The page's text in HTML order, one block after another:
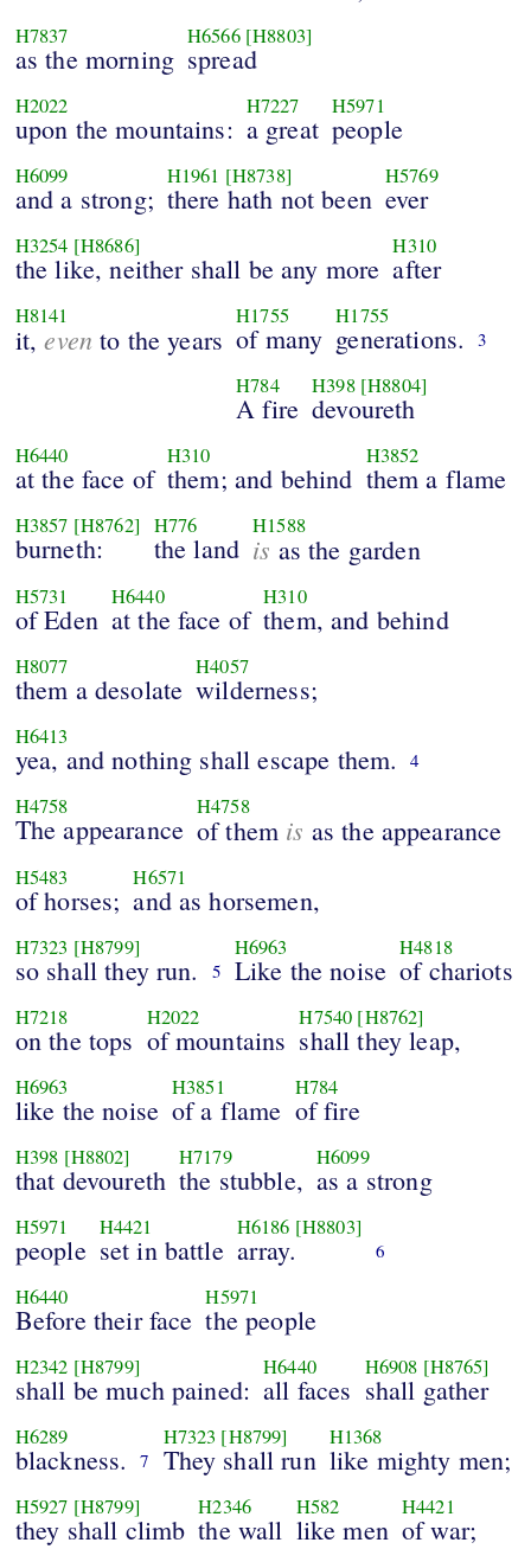
H7837
as the morning
H6566 [H8803]
spread
H2022
upon the mountains:
H7227
a great
H5971
people
H6099
and a strong;
H1961 [H8738]
there hath not been
H5769
ever
H3254 [H8686]
the like, neither shall be any more
H310
after
H8141
it,even to the years
H1755
of many
H1755
generations. 3
H784
A fire
H398 [H8804]
devoureth
H6440
at the face of
H310
them; and behind
H3852
them a flame
H3857 [H8762]
burneth:
H776
the land
H1588
is as the garden
H5731
of Eden
H6440
at the face of
H310
them, and behind
H8077
them a desolate
H4057
wilderness;
H6413
yea, and nothing shall escape them. 4
H4758
The appearance
H4758
of them is as the appearance
H5483
of horses;
H6571
and as horsemen,
H7323 [H8799]
so shall they run. 5
H6963
Like the noise
H4818
of chariots
H7218
on the tops
H2022
of mountains
H7540 [H8762]
shall they leap,
H6963
like the noise
H3851
of a flame
H784
of fire
H398 [H8802]
that devoureth
H7179
the stubble,
H6099
as a strong
H5971
people
H4421
set in battle
H6186 [H8803]
array. 6
H6440
Before their face
H5971
the people
H2342 [H8799]
shall be much pained:
H6440
all faces
H6908 [H8765]
shall gather
H6289
blackness. 7
H7323 [H8799]
They shall run
H1368
like mighty men;
H5927 [H8799]
they shall climb
H2346
the wall
H582
like men
H4421
of war;